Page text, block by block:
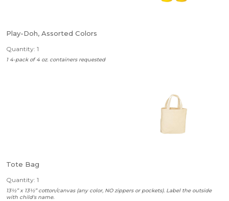
Play-Doh, Assorted Colors
Quantity: 1
1 4-pack of 4 oz. containers requested
Tote Bag
Quantity: 1
13½” x 13½” cotton/canvas (any color, NO zippers or pockets). Label the outside
with child's name.